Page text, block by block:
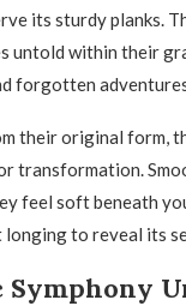
its sturdy planks.
untold within their
forgotten
their original form,
transformation.
feel soft beneath
longing to reveal its